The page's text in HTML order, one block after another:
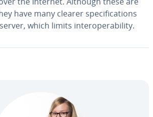
have many clearer spec­i­fi­ca­tions
which limits in­ter­op­er­abil­i­ty.